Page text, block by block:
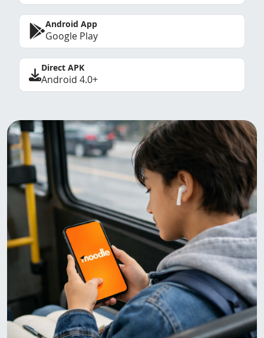
Android App
Google Play
Direct APK
Android 4.0+